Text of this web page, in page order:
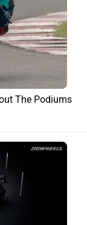
The Podiums